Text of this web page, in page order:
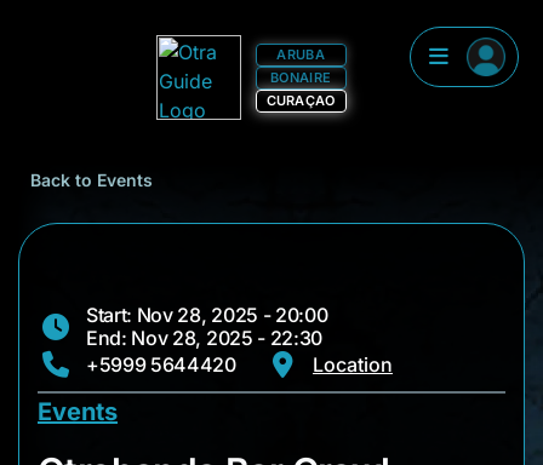
ARUBA
BONAIRE
CURAÇAO
Back to Events
Start: Nov 28, 2025 - 20:00
End: Nov 28, 2025 - 22:30
+5999 5644420
Location
Events